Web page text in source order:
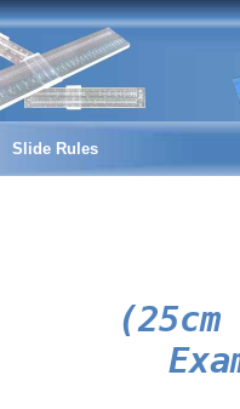
Slide Rules